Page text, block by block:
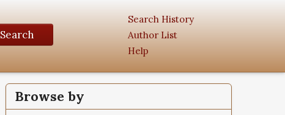
Search
Search History
Author List
Help
Browse by